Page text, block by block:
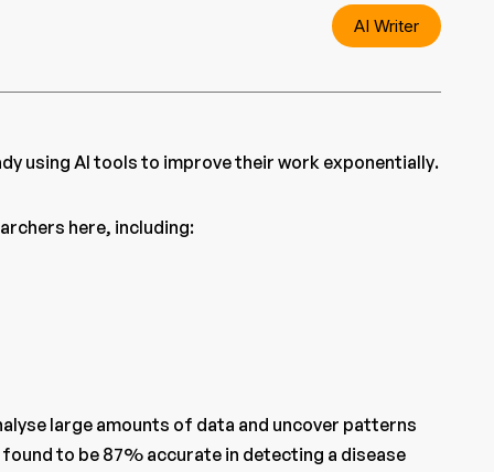
AI Writer
using AI tools to improve their work exponentially.
here, including:
large amounts of data and uncover patterns
to be 87% accurate in detecting a disease